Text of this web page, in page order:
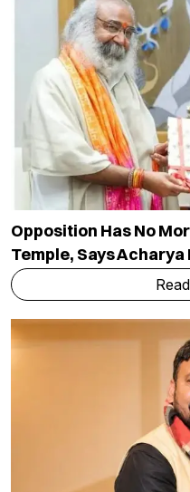
Opposition Has No
Temple, Says